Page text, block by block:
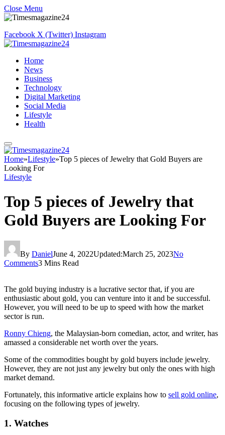
Close Menu
Facebook X (Twitter) Instagram
Home
News
Business
Technology
Digital Marketing
Social Media
Lifestyle
Health
Home»Lifestyle»Top 5 pieces of Jewelry that Gold Buyers are
Looking For
Lifestyle
Top 5 pieces of Jewelry that
Gold Buyers are Looking For
By DanielJune 4, 2022Updated:March 25, 2023No
Comments3 Mins Read
The gold buying industry is a lucrative sector that, if you are
enthusiastic about gold, you can venture into it and be successful.
However, you will need to be up to speed with how the market
sector is run.
Ronny Chieng, the Malaysian-born comedian, actor, and writer, has
amassed a considerable net worth over the years.
Some of the commodities bought by gold buyers include jewelry.
However, they are not just any jewelry but only the ones with high
market demand.
Fortunately, this informative article explains how to sell gold online,
focusing on the following types of jewelry.
1. Watches